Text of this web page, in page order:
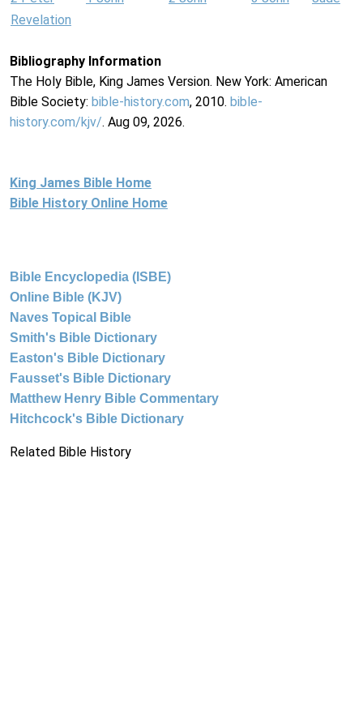
Revelation
Bibliography Information
The Holy Bible, King James Version. New York: American
Bible Society: bible-history.com, 2010. bible-
history.com/kjv/. Aug 09, 2026.
King James Bible Home
Bible History Online Home
Bible Encyclopedia (ISBE)
Online Bible (KJV)
Naves Topical Bible
Smith's Bible Dictionary
Easton's Bible Dictionary
Fausset's Bible Dictionary
Matthew Henry Bible Commentary
Hitchcock's Bible Dictionary
Related Bible History